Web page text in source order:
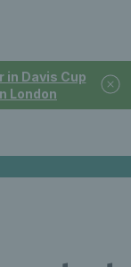
in Davis Cup
London